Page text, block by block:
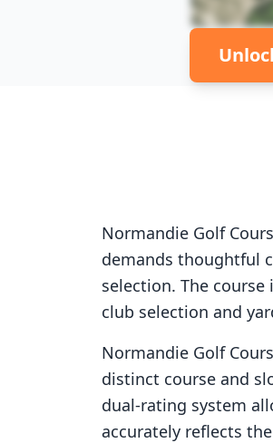
Normandie Golf
demands thoughtful
selection. The course
club selection and
Normandie Golf
distinct course and
dual-rating system
accurately reflects